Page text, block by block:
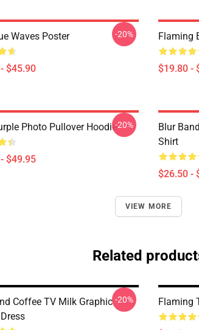
Waves Poster
$45.90
-20% Flaming
$19.80 -
Photo Pullover Hoodie
$49.95
-20%
Blur
Shirt
$26.50 -
VIEW MORE
Related
Coffee TV Milk Graphic -20% Flaming